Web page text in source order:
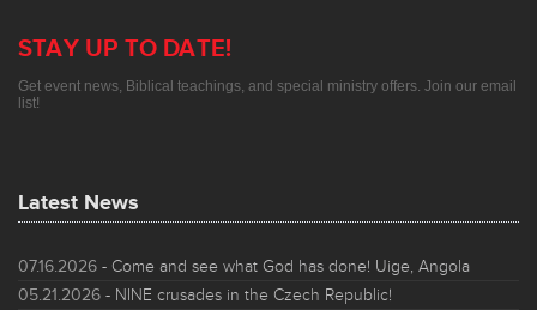
STAY UP TO DATE!
Get event news, Biblical teachings, and special ministry offers. Join our email
list!
Latest News
07.16.2026 - Come and see what God has done! Uige, Angola
05.21.2026 - NINE crusades in the Czech Republic!